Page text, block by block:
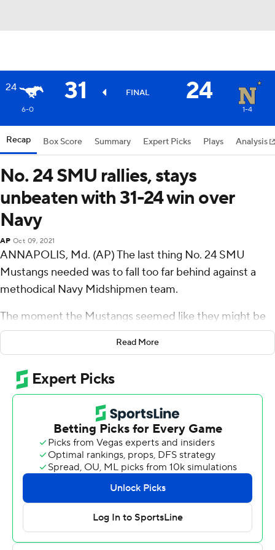
24 31 FINAL 24
6-0 1-4
Recap Box Score Summary Expert Picks Plays Analysis
No. 24 SMU rallies, stays
unbeaten with 31-24 win over
Navy
AP Oct 09, 2021
ANNAPOLIS, Md. (AP) The last thing No. 24 SMU
Mustangs needed was to fall too far behind against a
methodical Navy Midshipmen team.
The moment the Mustangs seemed like they might be
in trouble, Bryan Massey turned the game around with a
long kickoff return.
''I thought that gave us a little bit of momentum back,''
SMU coach Sonny Dykes said. ''The thing I was most
proud of our guys about doing, they just kept their head
down, never looked at the scoreboard. We talk to them
all the time about doing that.''
Tanner Mordecai threw for 324 yards and two
touchdowns, and the unbeaten Mustangs rallied from a
14-point second-quarter deficit to beat Navy 31-24 on
Saturday. Massey's 95-yard kickoff return began the
comeback, and SMU's defense held firm for most of the
Read More